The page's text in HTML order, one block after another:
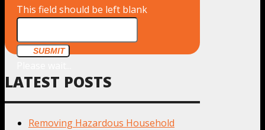
This field should be left blank
SUBMIT
LATEST POSTS
Removing Hazardous Household